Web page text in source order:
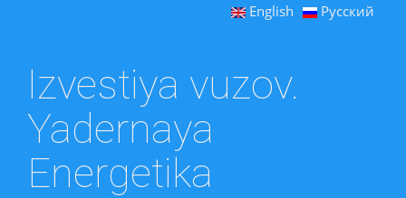
English Русский
Izvestiya vuzov.
Yadernaya
Energetika